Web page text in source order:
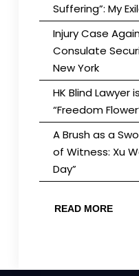
Suffering”: My
Injury Case
Consulate
New York
HK Blind Lawyer
“Freedom
A Brush as a
of Witness: Xu
Day”
READ MORE